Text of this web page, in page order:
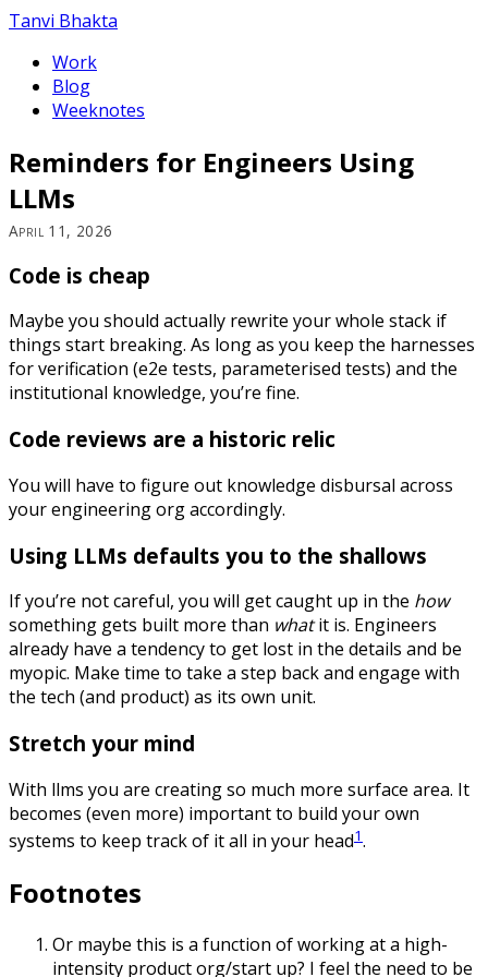
Tanvi Bhakta
Work
Blog
Weeknotes
Reminders for Engineers Using
LLMs
April 11, 2026
Code is cheap
Maybe you should actually rewrite your whole stack if
things start breaking. As long as you keep the harnesses
for verification (e2e tests, parameterised tests) and the
institutional knowledge, you’re fine.
Code reviews are a historic relic
You will have to figure out knowledge disbursal across
your engineering org accordingly.
Using LLMs defaults you to the shallows
If you’re not careful, you will get caught up in the how
something gets built more than whatit is. Engineers
already have a tendency to get lost in the details and be
myopic. Make time to take a step back and engage with
the tech (and product) as its own unit.
Stretch your mind
With llms you are creating so much more surface area. It
becomes (even more) important to build your own
systems to keep track of it all in your head1.
Footnotes
Or maybe this is a function of working at a high-
intensity product org/start up? I feel the need to be